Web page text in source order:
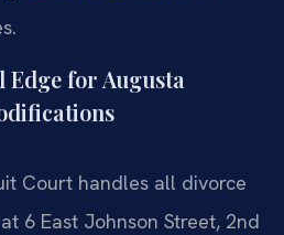
for Augusta
Court handles all divorce
6 East Johnson Street, 2nd